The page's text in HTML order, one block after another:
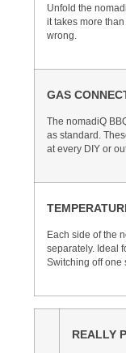
Unfold the
it takes more
wrong.
GAS
The nomadiQ
as standard.
at every DIY or
Each side of the
separately. Ideal
Switching off one
REALLY